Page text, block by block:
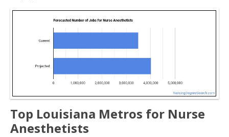
Top Louisiana Metros for Nurse
Anesthetists